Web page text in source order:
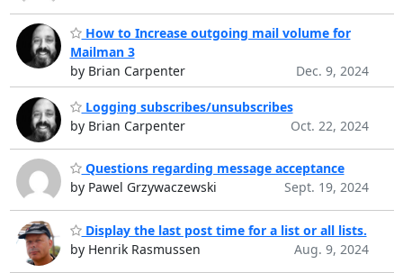
How to Increase outgoing mail volume for
Mailman 3
by Brian Carpenter
Dec. 9, 2024
Logging subscribes/unsubscribes
by Brian Carpenter
Oct. 22, 2024
Questions regarding message acceptance
by Pawel Grzywaczewski
Sept. 19, 2024
Display the last post time for a list or all lists.
by Henrik Rasmussen
Aug. 9, 2024